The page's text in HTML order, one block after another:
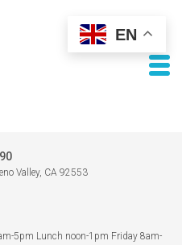
Valley, CA 92553
5pm Lunch noon-1pm Friday 8am-
EN